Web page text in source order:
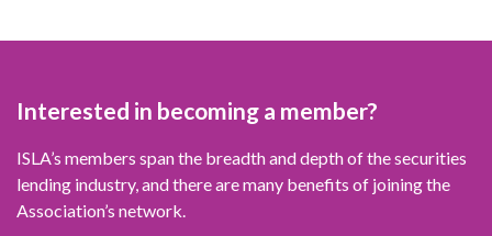
Interested in becoming a member?
ISLA’s members span the breadth and depth of the securities
lending industry, and there are many benefits of joining the
Association’s network.